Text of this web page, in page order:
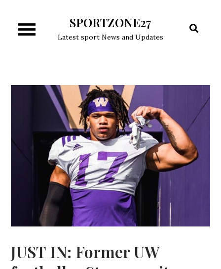
content
SPORTZONE27
Latest sport News and Updates
JUST IN: Former UW